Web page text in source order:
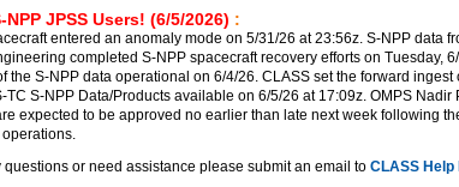
JPSS Users! (6/5/2026) :
entered an anomaly mode on 5/31/26 at 23:56z. S-NPP data
completed S-NPP spacecraft recovery efforts on Tuesday,
the S-NPP data operational on 6/4/26. CLASS set the forward ingest
TC S-NPP Data/Products available on 6/5/26 at 17:09z. OMPS
expected to be approved no earlier than late next week following
questions or need assistance please submit an email to CLASS Help